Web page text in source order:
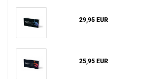
29,95 EUR
25,95 EUR